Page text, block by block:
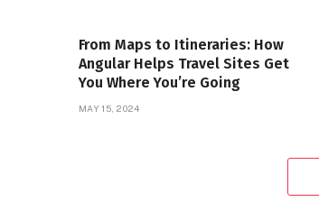
From Maps to Itineraries: How
Angular Helps Travel Sites Get
You Where You’re Going
MAY 15, 2024